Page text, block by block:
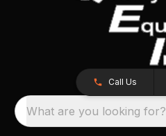
Call Us
What are you looking for?